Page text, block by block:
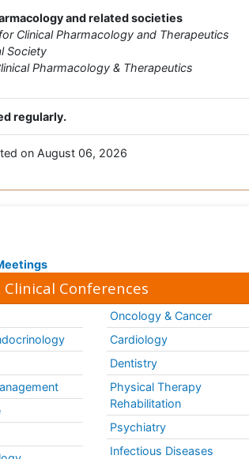
and related societies
Clinical Pharmacology and Therapeutics
Society
Pharmacology & Therapeutics
regularly.
on August 06, 2026
Clinical Conferences
Oncology & Cancer
Cardiology
Dentistry
Physical Therapy
Rehabilitation
Psychiatry
Infectious Diseases